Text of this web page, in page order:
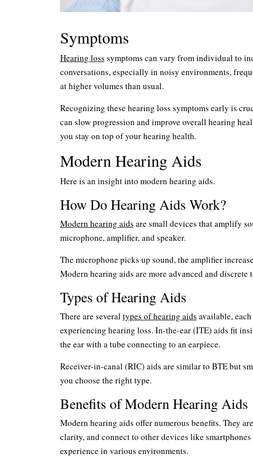
Symptoms
Hearing loss symptoms can vary from individual to
conversations, especially in noisy environments,
at higher volumes than usual.
Recognizing these hearing loss symptoms early is
can slow progression and improve overall hearing
you stay on top of your hearing health.
Modern Hearing Aids
Here is an insight into modern hearing aids.
How Do Hearing Aids Work?
Modern hearing aids are small devices that amplify
microphone, amplifier, and speaker.
The microphone picks up sound, the amplifier
Modern hearing aids are more advanced and discrete
Types of Hearing Aids
There are severaltypes of hearing aids available,
experiencing hearing loss. In-the-ear (ITE) aids fit
the ear with a tube connecting to an earpiece.
Receiver-in-canal (RIC) aids are similar to BTE but
you choose the right type.
Benefits of Modern Hearing Aids
Modern hearing aids offer numerous benefits. They
clarity, and connect to other devices like
experience in various environments.